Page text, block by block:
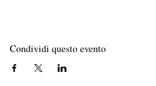
Condividi questo evento